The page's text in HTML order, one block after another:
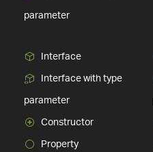
parameter
Interface
Interface with type
parameter
Constructor
Property